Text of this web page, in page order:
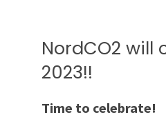
NordCO2 will
2023!!
Time to celebrate!